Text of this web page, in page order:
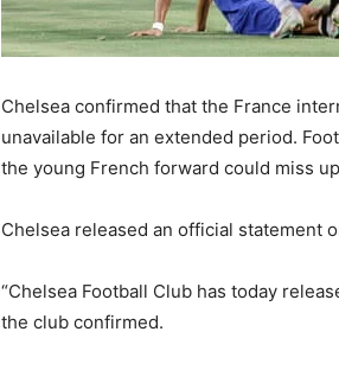
Chelsea confirmed that the France
unavailable for an extended period.
the young French forward could miss
Chelsea released an official statement
“Chelsea Football Club has today
the club confirmed.